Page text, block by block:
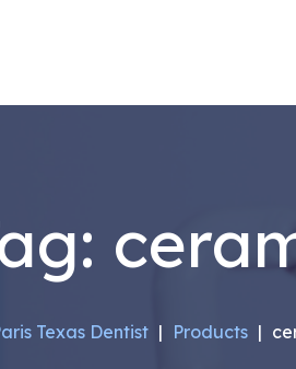
Texas Dentist | Products |